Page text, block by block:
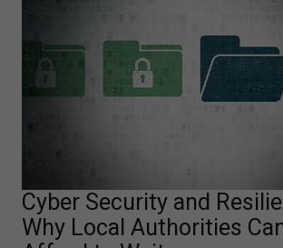
Cyber Security and
Why Local Authorities